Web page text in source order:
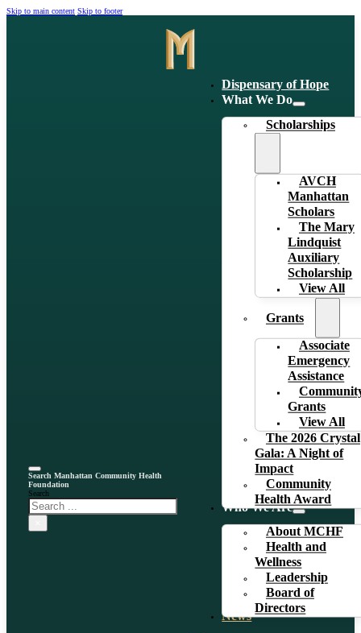
Skip to main content Skip to footer
Dispensary of Hope
What We Do
Scholarships
AVCH
Manhattan
Scholars
The Mary
Lindquist
Auxiliary
Scholarship
View All
Grants
Associate
Emergency
Assistance
Grants
View All
The 2026 Crystal
Gala: A Night of
Impact
Community
Health Award
Who We Are
About MCHF
Health and
Wellness
Leadership
Board of
Directors
News
Search Manhattan Community Health
Foundation
Search